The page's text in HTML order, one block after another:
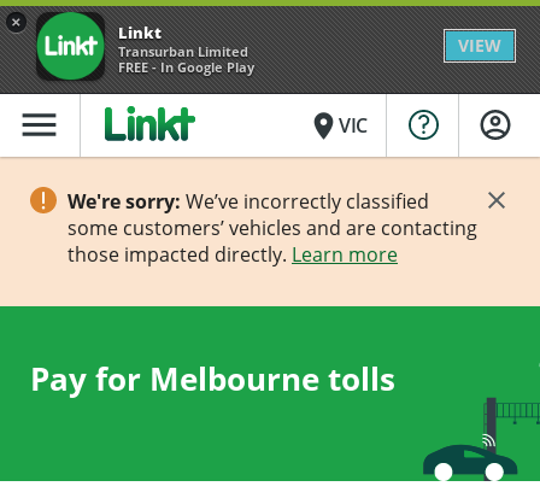
× Linkt
Transurban Limited
FREE - In Google Play
VIEW
menu placeVIC
We're sorry: We’ve incorrectly classified
some customers’ vehicles and are contacting
those impacted directly. Learn more
Pay for Melbourne tolls